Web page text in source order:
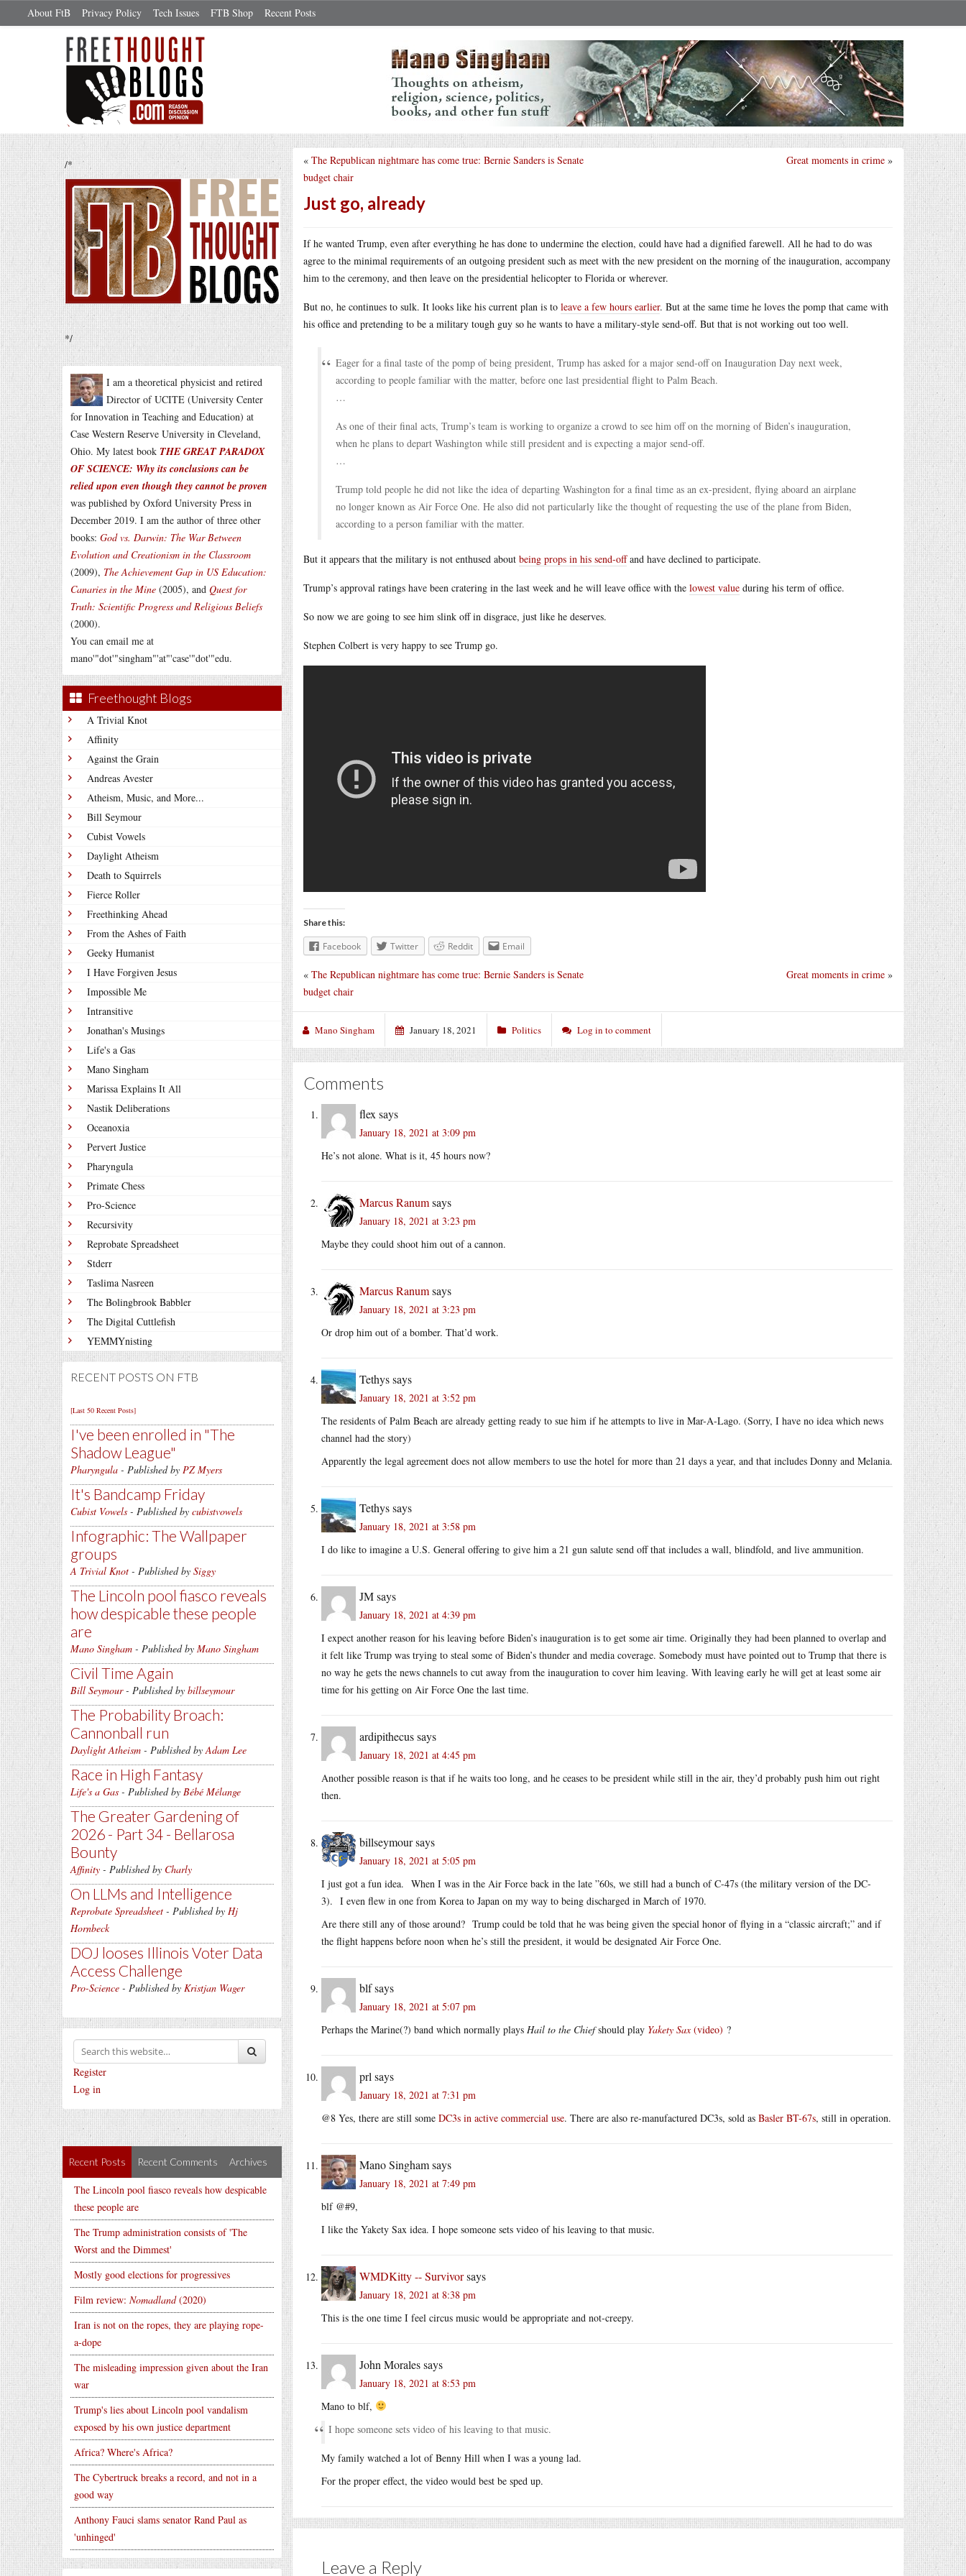
About FtB Privacy Policy Tech Issues FTB Shop Recent Posts
/*
*/
I am a theoretical physicist and retired
Director of UCITE (University Center
for Innovation in Teaching and Education) at
Case Western Reserve University in Cleveland,
Ohio. My latest book THE GREAT PARADOX
OF SCIENCE: Why its conclusions can be
relied upon even though they cannot be proven
was published by Oxford University Press in
December 2019. I am the author of three other
books: God vs. Darwin: The War Between
Evolution and Creationism in the Classroom
(2009), The Achievement Gap in US Education:
Canaries in the Mine (2005), and Quest for
Truth: Scientific Progress and Religious Beliefs
(2000).
You can email me at
mano'"dot'"singham"'at"'case'"dot'"edu.
Freethought Blogs
A Trivial Knot
Affinity
Against the Grain
Andreas Avester
Atheism, Music, and More...
Bill Seymour
Cubist Vowels
Daylight Atheism
Death to Squirrels
Fierce Roller
Freethinking Ahead
From the Ashes of Faith
Geeky Humanist
I Have Forgiven Jesus
Impossible Me
Intransitive
Jonathan's Musings
Life's a Gas
Mano Singham
Marissa Explains It All
Nastik Deliberations
Oceanoxia
Pervert Justice
Pharyngula
Primate Chess
Pro-Science
Recursivity
Reprobate Spreadsheet
Stderr
Taslima Nasreen
The Bolingbrook Babbler
The Digital Cuttlefish
YEMMYnisting
RECENT POSTS ON FTB
[Last 50 Recent Posts]
I've been enrolled in The
Shadow League
Pharyngula - Published by PZ Myers
It's Bandcamp Friday
Cubist Vowels - Published by cubistvowels
Infographic: The Wallpaper
groups
A Trivial Knot - Published by Siggy
The Lincoln pool fiasco reveals
how despicable these people
are
Mano Singham - Published by Mano Singham
Civil Time Again
Bill Seymour- Published by billseymour
The Probability Broach:
Cannonball run
Daylight Atheism - Published byAdam Lee
Race in High Fantasy
Life's a Gas - Published by Bébé Mélange
The Greater Gardening of
2026 - Part 34 - Bellarosa
Bounty
Affinity - Published by Charly
On LLMs and Intelligence
Reprobate Spreadsheet - Published by Hj
Hornbeck
DOJ looses Illinois Voter Data
Access Challenge
Pro-Science - Published by Kristjan Wager
Register
Log in
Recent Posts Recent Comments Archives
The Lincoln pool fiasco reveals how despicable
these people are
The Trump administration consists of 'The
Worst and the Dimmest'
Mostly good elections for progressives
Film review: Nomadland(2020)
Iran is not on the ropes, they are playing rope-
a-dope
The misleading impression given about the Iran
war
Trump's lies about Lincoln pool vandalism
exposed by his own justice department
Africa? Where's Africa?
The Cybertruck breaks a record, and not in a
good way
Anthony Fauci slams senator Rand Paul as
'unhinged'
Great moments in crime »
« The Republican nightmare has come true: Bernie Sanders is Senate
budget chair
Just go, already
If he wanted Trump, even after everything he has done to undermine the election, could have had a dignified farewell. All he had to do was
agree to the minimal requirements of an outgoing president such as meet with the new president on the morning of the inauguration, accompany
him to the ceremony, and then leave on the presidential helicopter to Florida or wherever.
But no, he continues to sulk. It looks like his current plan is to leave a few hours earlier. But at the same time he loves the pomp that came with
his office and pretending to be a military tough guy so he wants to have a military-style send-off. But that is not working out too well.
Eager for a final taste of the pomp of being president, Trump has asked for a major send-off on Inauguration Day next week,
according to people familiar with the matter, before one last presidential flight to Palm Beach.
…
As one of their final acts, Trump’s team is working to organize a crowd to see him off on the morning of Biden’s inauguration,
when he plans to depart Washington while still president and is expecting a major send-off.
…
Trump told people he did not like the idea of departing Washington for a final time as an ex-president, flying aboard an airplane
no longer known as Air Force One. He also did not particularly like the thought of requesting the use of the plane from Biden,
according to a person familiar with the matter.
But it appears that the military is not enthused about being props in his send-offand have declined to participate.
Trump’s approval ratings have been cratering in the last week and he will leave office with the lowest value during his term of office.
So now we are going to see him slink off in disgrace, just like he deserves.
Stephen Colbert is very happy to see Trump go.
Share this:
Facebook Twitter Reddit Email
Great moments in crime »
« The Republican nightmare has come true: Bernie Sanders is Senate
budget chair
Mano Singham January 18, 2021 Politics Log in to comment
Comments
flex says
January 18, 2021 at 3:09 pm
He’s not alone. What is it, 45 hours now?
Marcus Ranumsays
January 18, 2021 at 3:23 pm
Maybe they could shoot him out of a cannon.
Marcus Ranumsays
January 18, 2021 at 3:23 pm
Or drop him out of a bomber. That’d work.
Tethyssays
January 18, 2021 at 3:52 pm
The residents of Palm Beach are already getting ready to sue him if he attempts to live in Mar-A-Lago. (Sorry, I have no idea which news
channel had the story)
Apparently the legal agreement does not allow members to use the hotel for more than 21 days a year, and that includes Donny and Melania.
Tethyssays
January 18, 2021 at 3:58 pm
I do like to imagine a U.S. General offering to give him a 21 gun salute send off that includes a wall, blindfold, and live ammunition.
JMsays
January 18, 2021 at 4:39 pm
I expect another reason for his leaving before Biden’s inauguration is to get some air time. Originally they had been planned to overlap and
it felt like Trump was trying to steal some of Biden’s thunder and media coverage. Somebody must have pointed out to Trump that there is
no way he gets the news channels to cut away from the inauguration to cover him leaving. With leaving early he will get at least some air
time for his getting on Air Force One the last time.
ardipithecussays
January 18, 2021 at 4:45 pm
Another possible reason is that if he waits too long, and he ceases to be president while still in the air, they’d probably push him out right
then.
billseymoursays
January 18, 2021 at 5:05 pm
I just got a fun idea. When I was in the Air Force back in the late ”60s, we still had a bunch of C-47s (the military version of the DC-
3). I even flew in one from Korea to Japan on my way to being discharged in March of 1970.
Are there still any of those around? Trump could be told that he was being given the special honor of flying in a “classic aircraft;” and if
the flight happens before noon when he’s still the president, it would be designated Air Force One.
blfsays
January 18, 2021 at 5:07 pm
Perhaps the Marine(?) band which normally plays Hail to the Chiefshould play Yakety Sax(video) ?
prl says
January 18, 2021 at 7:31 pm
@8 Yes, there are still some DC3s in active commercial use. There are also re-manufactured DC3s, sold as Basler BT-67s, still in operation.
Mano Singhamsays
January 18, 2021 at 7:49 pm
blf @#9,
I like the Yakety Sax idea. I hope someone sets video of his leaving to that music.
WMDKitty -- Survivorsays
January 18, 2021 at 8:38 pm
This is the one time I feel circus music would be appropriate and not-creepy.
John Moralessays
January 18, 2021 at 8:53 pm
Mano to blf,
I hope someone sets video of his leaving to that music.
My family watched a lot of Benny Hill when I was a young lad.
For the proper effect, the video would best be sped up.
Leave a Reply